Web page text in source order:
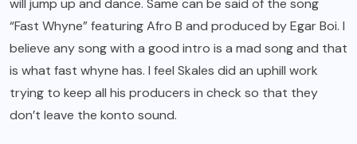
will jump up and dance. Same can be said of the song
“Fast Whyne” featuring Afro B and produced by Egar Boi. I
believe any song with a good intro is a mad song and that
is what fast whyne has. I feel Skales did an uphill work
trying to keep all his producers in check so that they
don’t leave the konto sound.